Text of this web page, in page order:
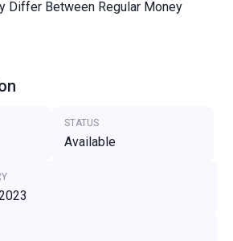
Differ Between Regular Money
STATUS
Available